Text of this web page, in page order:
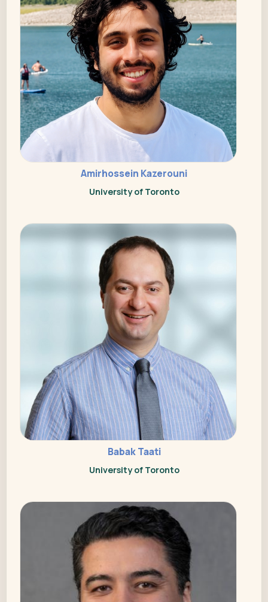
Amirhossein Kazerouni
University of Toronto
Babak Taati
University of Toronto